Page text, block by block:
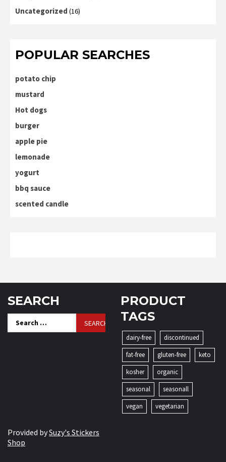
Uncategorized (16)
POPULAR SEARCHES
potato chip
mustard
Hot dogs
burger
apple pie
lemonade
yogurt
bbq sauce
scented candle
SEARCH
Search
for:
PRODUCT
TAGS
dairy-free
discontinued
fat-free
gluten-free
keto
kosher
organic
seasonal
seasonall
vegan
vegetarian
Provided bySuzy's Stickers
Shop